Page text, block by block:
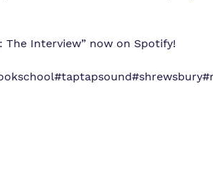
The Interview” now on Spotify!
#taptapsound#shrewsbury